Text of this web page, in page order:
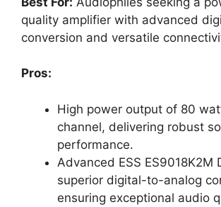
quality amplifier with advanced
conversion and versatile
Pros:
High power output of 80
channel, delivering robust
performance.
Advanced ESS ES9018K2M
superior digital-to-analog
ensuring exceptional audio